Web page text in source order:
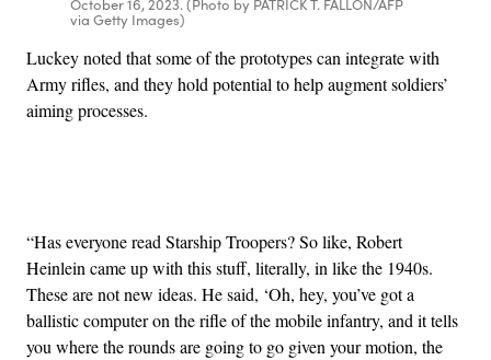
October 16, 2023. (Photo by PATRICK T. FALLON/AFP
via Getty Images)
Luckey noted that some of the prototypes can integrate with
Army rifles, and they hold potential to help augment soldiers’
aiming processes.
“Has everyone read Starship Troopers? So like, Robert
Heinlein came up with this stuff, literally, in like the 1940s.
These are not new ideas. He said, ‘Oh, hey, you’ve got a
ballistic computer on the rifle of the mobile infantry, and it tells
you where the rounds are going to go given your motion, the